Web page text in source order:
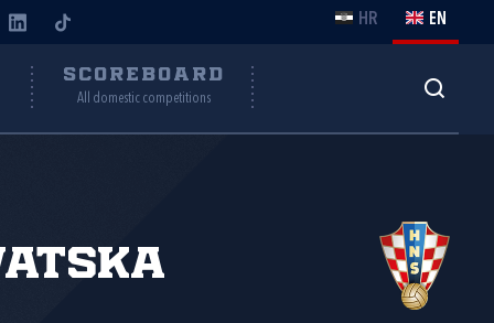
HR EN
SCOREBOARD
All domestic competitions